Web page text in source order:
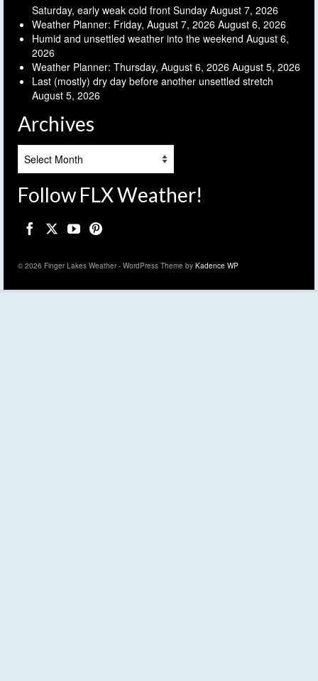
Saturday, early weak cold front Sunday August 7, 2026
Weather Planner: Friday, August 7, 2026 August 6, 2026
Humid and unsettled weather into the weekend August 6,
2026
Weather Planner: Thursday, August 6, 2026 August 5, 2026
Last (mostly) dry day before another unsettled stretch
August 5, 2026
Archives
Follow FLX Weather!
© 2026 Finger Lakes Weather - WordPress Theme by Kadence WP